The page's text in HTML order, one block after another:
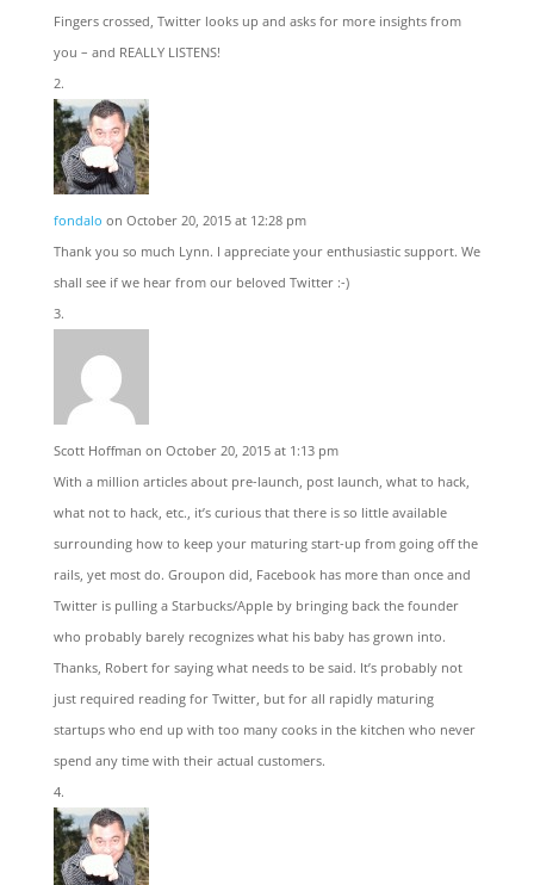
Fingers crossed, Twitter looks up and asks for more insights from
you – and REALLY LISTENS!
fondalo on October 20, 2015 at 12:28 pm
Thank you so much Lynn. I appreciate your enthusiastic support. We
shall see if we hear from our beloved Twitter :-)
Scott Hoffman on October 20, 2015 at 1:13 pm
With a million articles about pre-launch, post launch, what to hack,
what not to hack, etc., it’s curious that there is so little available
surrounding how to keep your maturing start-up from going off the
rails, yet most do. Groupon did, Facebook has more than once and
Twitter is pulling a Starbucks/Apple by bringing back the founder
who probably barely recognizes what his baby has grown into.
Thanks, Robert for saying what needs to be said. It’s probably not
just required reading for Twitter, but for all rapidly maturing
startups who end up with too many cooks in the kitchen who never
spend any time with their actual customers.